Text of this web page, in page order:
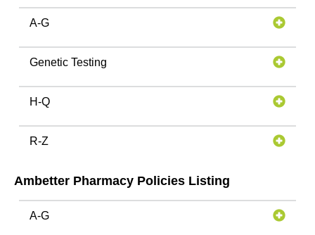
A-G
Genetic Testing
H-Q
R-Z
Ambetter Pharmacy Policies Listing
A-G